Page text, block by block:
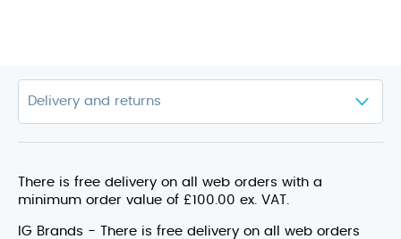
There is free delivery on all web orders with a
minimum order value of £100.00 ex. VAT.
IG Brands - There is free delivery on all web orders